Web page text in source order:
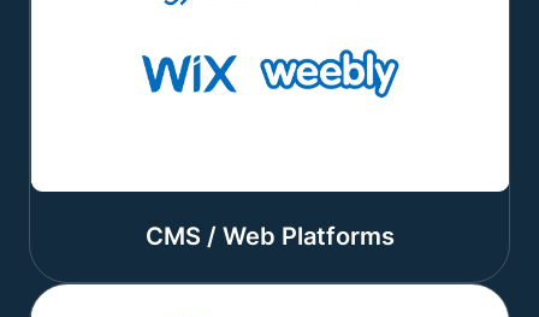
CMS / Web Platforms